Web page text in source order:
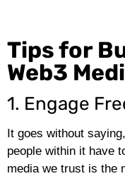
Tips for
Web3
1. Engage
It goes without
people within it have
media we trust is the